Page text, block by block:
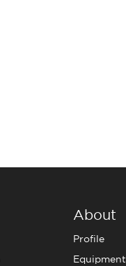
About
Profile
Equipment